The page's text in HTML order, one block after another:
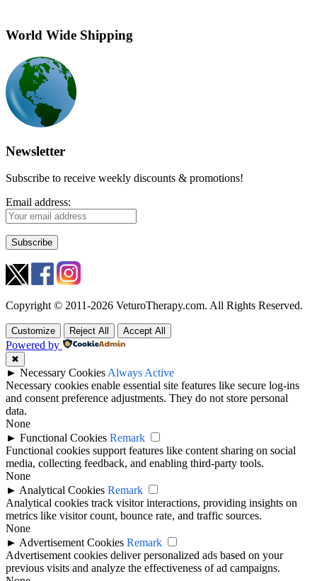
World Wide Shipping
Newsletter
Subscribe to receive weekly discounts & promotions!
Email address:
Copyright © 2011-2026 VeturoTherapy.com. All Rights Reserved.
Customize Reject All Accept All
Powered by
✖
► Necessary Cookies Always Active
Necessary cookies enable essential site features like secure log-ins
and consent preference adjustments. They do not store personal
data.
None
► Functional Cookies Remark
Functional cookies support features like content sharing on social
media, collecting feedback, and enabling third-party tools.
None
► Analytical Cookies Remark
Analytical cookies track visitor interactions, providing insights on
metrics like visitor count, bounce rate, and traffic sources.
None
► Advertisement Cookies Remark
Advertisement cookies deliver personalized ads based on your
previous visits and analyze the effectiveness of ad campaigns.